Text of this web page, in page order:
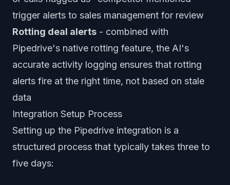
trigger alerts to sales management for review
Rotting deal alerts - combined with
Pipedrive's native rotting feature, the AI's
accurate activity logging ensures that rotting
alerts fire at the right time, not based on stale
data
Integration Setup Process
Setting up the Pipedrive integration is a
structured process that typically takes three to
five days: